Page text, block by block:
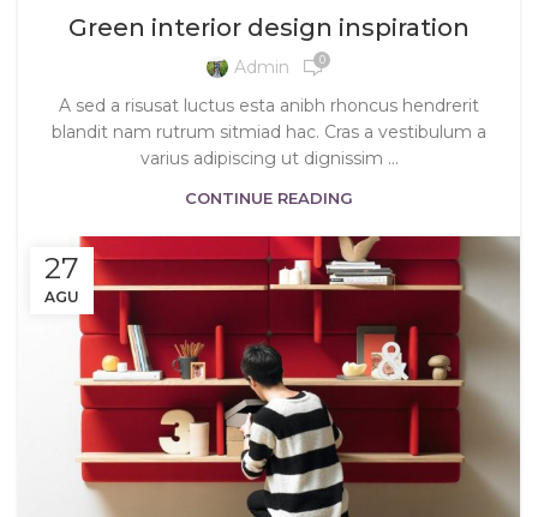
Green interior design inspiration
Admin 0
A sed a risusat luctus esta anibh rhoncus hendrerit
blandit nam rutrum sitmiad hac. Cras a vestibulum a
varius adipiscing ut dignissim ...
CONTINUE READING
27
AGU